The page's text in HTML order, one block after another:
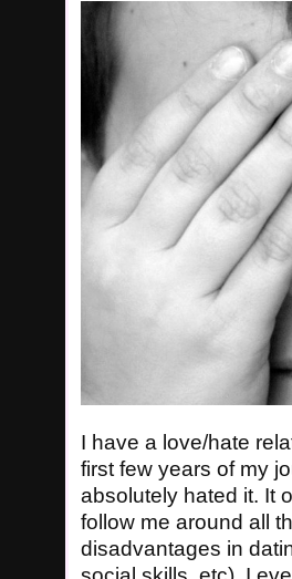
I have a love/hate
first few years of my
absolutely hated it. It
follow me around all
disadvantages in